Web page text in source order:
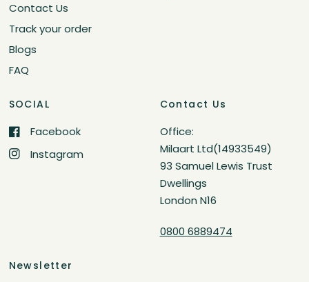
Contact Us
Track your order
Blogs
FAQ
SOCIAL
Facebook
Instagram
Contact Us
Office:
Milaart Ltd(14933549)
93 Samuel Lewis Trust
Dwellings
London N16
0800 6889474
Newsletter